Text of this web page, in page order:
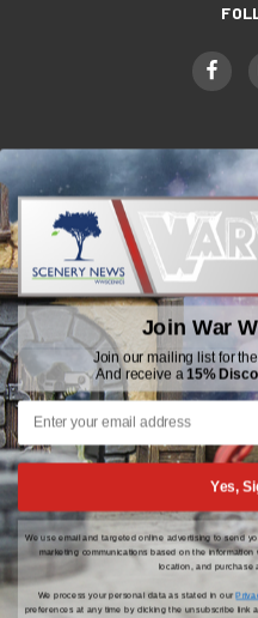
Unit 6
Email:
© 2026
Join War
Join our mailing list for
And receive a15%
Yes,
We use email and targeted online advertising to send
marketing communications based on the
location, and purchase
We process your personal data as stated in our
preferences at any time by clicking the unsubscribe